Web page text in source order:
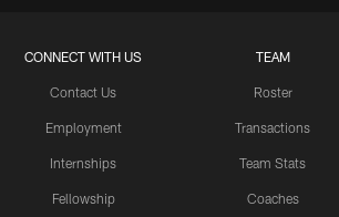
CONNECT WITH US
Contact Us
Employment
Internships
Fellowship
TEAM
Roster
Transactions
Team Stats
Coaches